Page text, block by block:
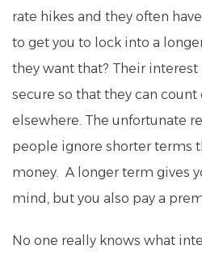
rate hikes and they often
to get you to lock into a
they want that? Their
secure so that they can
elsewhere. The unfortunate
people ignore shorter terms
money. A longer term gives
mind, but you also pay a
No one really knows what